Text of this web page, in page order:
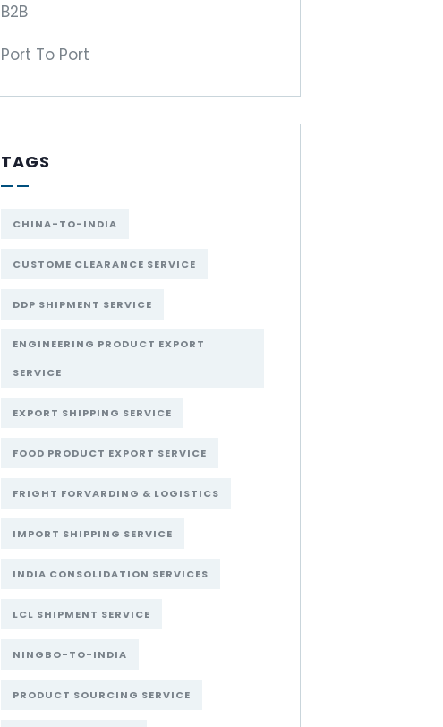
B2B
Port To Port
TAGS
CHINA-TO-INDIA
CUSTOME CLEARANCE SERVICE
DDP SHIPMENT SERVICE
ENGINEERING PRODUCT EXPORT
SERVICE
EXPORT SHIPPING SERVICE
FOOD PRODUCT EXPORT SERVICE
FRIGHT FORVARDING & LOGISTICS
IMPORT SHIPPING SERVICE
INDIA CONSOLIDATION SERVICES
LCL SHIPMENT SERVICE
NINGBO-TO-INDIA
PRODUCT SOURCING SERVICE